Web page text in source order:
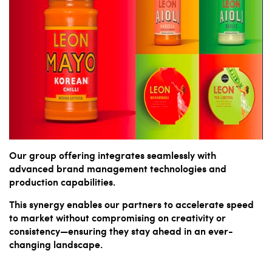
Our group offering integrates seamlessly with
advanced brand management technologies and
production capabilities.
This synergy enables our partners to accelerate speed
to market without compromising on creativity or
consistency—ensuring they stay ahead in an ever-
changing landscape.